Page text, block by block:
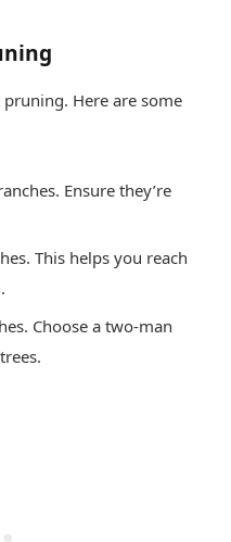
Here are some
Ensure they’re
This helps you reach
Choose a two-man